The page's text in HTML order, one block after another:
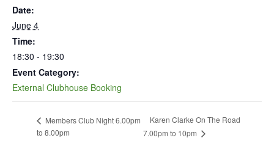
Date:
June 4
Time:
18:30 - 19:30
Event Category:
External Clubhouse Booking
Members Club Night 6.00pm
to 8.00pm
Karen Clarke On The Road
7.00pm to 10pm